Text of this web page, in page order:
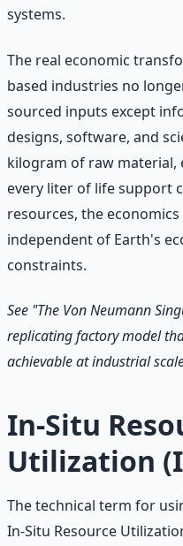
systems.
The real economic
based industries no
sourced inputs except
designs, software, and
kilogram of raw material,
every liter of life support
resources, the
independent of Earth's
constraints.
See "The Von Neumann
replicating factory model
achievable at industrial
In-Situ
Utilization
The technical term for
In-Situ Resource